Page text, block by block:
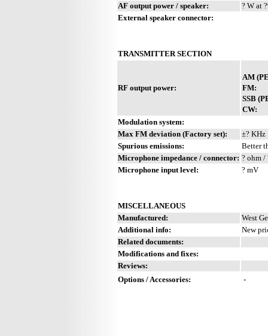
AF output power / speaker:
? W at
External speaker connector:
TRANSMITTER SECTION
RF output power:
AM
FM:
SSB
CW:
Modulation system:
Max FM deviation (Factory set):
±? KHz
Spurious emissions:
Better
Microphone impedance / connector: ? ohm /
Microphone input level:
? mV
MISCELLANEOUS
Manufactured:
West
Additional info:
New
Related documents:
Modifications and fixes:
Reviews:
Options / Accessories:
-